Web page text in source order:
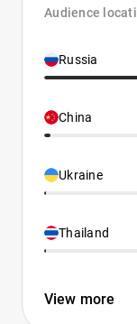
Audience
Russia
China
Ukraine
Thailand
View more